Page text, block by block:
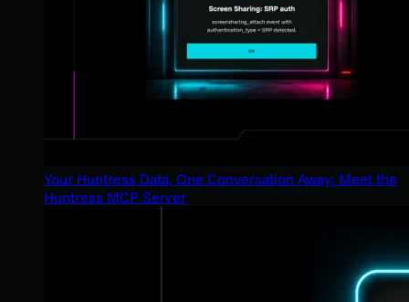
Your Huntress Data, One Conversation Away: Meet the
Huntress MCP Server